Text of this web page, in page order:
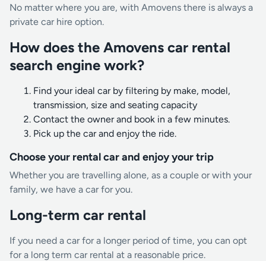
No matter where you are, with Amovens there is always a
private car hire option.
How does the Amovens car rental
search engine work?
Find your ideal car by filtering by make, model,
transmission, size and seating capacity
Contact the owner and book in a few minutes.
Pick up the car and enjoy the ride.
Choose your rental car and enjoy your trip
Whether you are travelling alone, as a couple or with your
family, we have a car for you.
Long-term car rental
If you need a car for a longer period of time, you can opt
for a long term car rental at a reasonable price.